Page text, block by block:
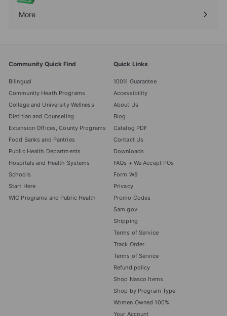
More
Expand
Community Quick Find
Bilingual
Community Heath Programs
College and University Wellness
Dietitian and Counseling
Extension Offices, County Programs
Food Banks and Pantries
Public Health Departments
Hospitals and Health Systems
Schools
Start Here
WIC Programs and Public Health
Quick Links
100% Guarantee
Accessibility
About Us
Blog
Catalog PDF
Contact Us
Downloads
FAQs + We Accept POs
Form W9
Privacy
Promo Codes
Sam.gov
Shipping
Terms of Service
Track Order
Terms of Service
Refund policy
Shop Nasco Items
Shop by Program Type
Women Owned 100%
Your Account